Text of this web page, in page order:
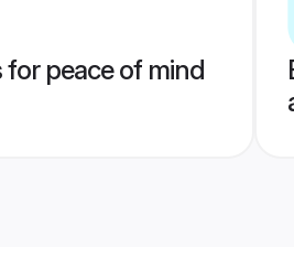
for peace of mind